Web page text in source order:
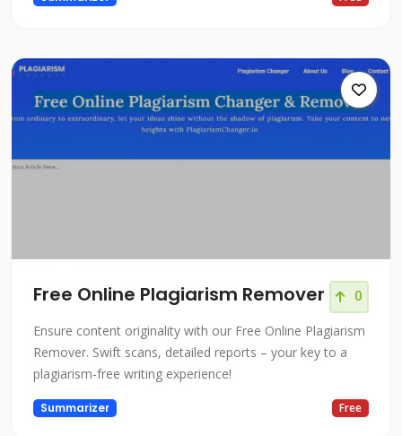
Free Online Plagiarism Remover 0
Ensure content originality with our Free Online Plagiarism
Remover. Swift scans, detailed reports – your key to a
plagiarism-free writing experience!
Summarizer Free